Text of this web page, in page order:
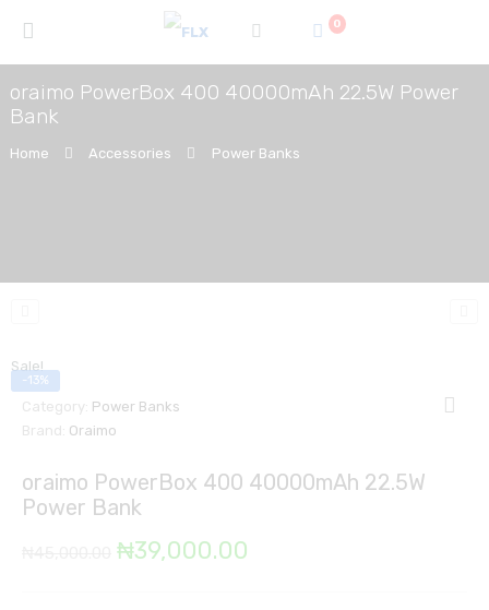
0
oraimo PowerBox 400 40000mAh 22.5W Power
Bank
Home Accessories Power Banks
Sale!
-13%
Category: Power Banks
Brand: Oraimo
oraimo PowerBox 400 40000mAh 22.5W
Power Bank
Original
₦39,000.00